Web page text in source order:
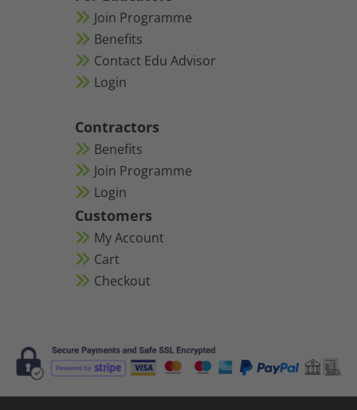
Join Programme
Benefits
Contact Edu Advisor
Login
Contractors
Benefits
Join Programme
Login
Customers
My Account
Cart
Checkout